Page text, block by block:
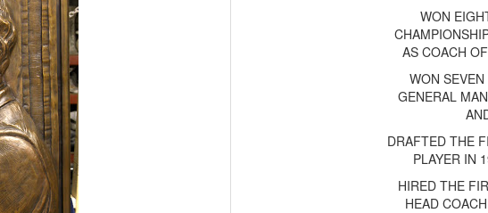
WON
AS COACH
WON
GENERAL
DRAFTED THE
PLAYER IN
HIRED THE
HEAD